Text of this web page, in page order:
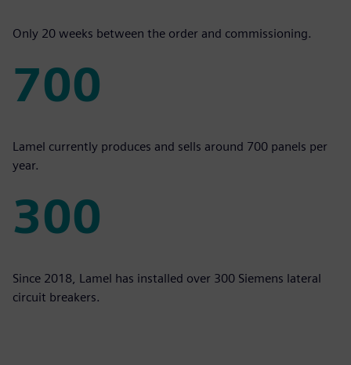
20
Only 20 weeks between the order and commissioning.
700
700
Lamel currently produces and sells around 700 panels per
year.
300
300
Since 2018, Lamel has installed over 300 Siemens lateral
circuit breakers.